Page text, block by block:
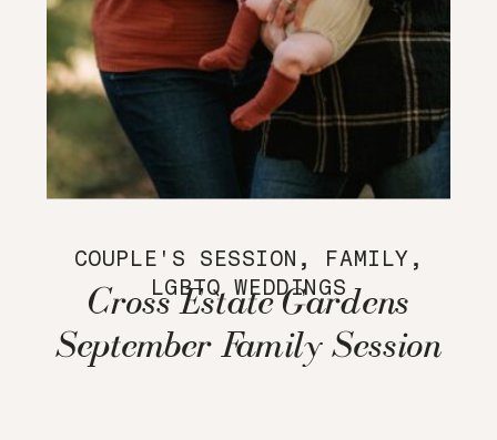
COUPLE'S SESSION , FAMILY ,
LGBTQ WEDDINGS
Cross Estate Gardens
September Family Session